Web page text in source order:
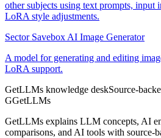
other subjects using text prompts, input
LoRA style adjustments.
Sector Savebox AI Image Generator
A model for generating and editing
LoRA support.
GetLLMs knowledge deskSource-
GGetLLMs
GetLLMs explains LLM concepts, AI
comparisons, and AI tools with source-